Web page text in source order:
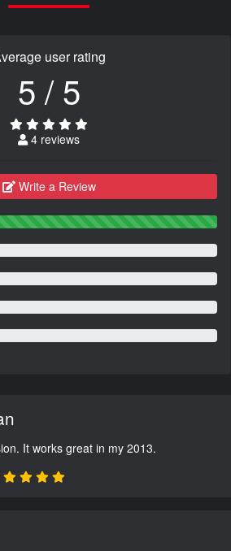
user rating
5 / 5
4 reviews
Write a Review
It works great in my 2013.